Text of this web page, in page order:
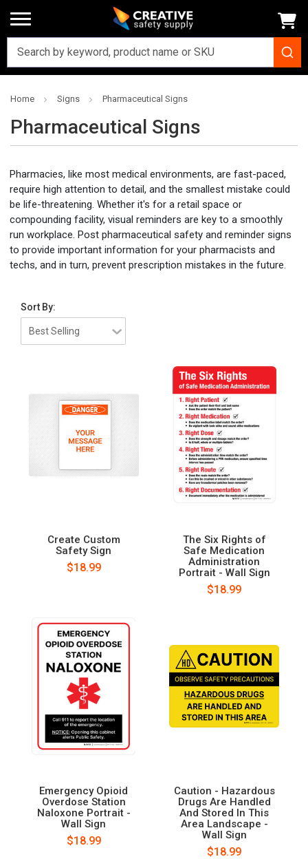
Home Signs Pharmaceutical Signs
Pharmaceutical Signs
Pharmacies, like most medical environments, are fast-paced,
require high attention to detail, and the smallest mistake could
be life-threatening. Whether it's for a retail space or
compounding facility, visual reminders are key to a smoothly
run workplace. Post pharmaceutical safety and reminder signs
to provide important information for your pharmacists and
techs, and in turn, prevent prescription mistakes in the future.
Sort By:
Create Custom
Safety Sign
$18.99
The Six Rights of
Safe Medication
Administration
Portrait - Wall Sign
$18.99
Emergency Opioid
Overdose Station
Naloxone Portrait -
Wall Sign
$18.99
Caution - Hazardous
Drugs Are Handled
And Stored In This
Area Landscape -
Wall Sign
$18.99